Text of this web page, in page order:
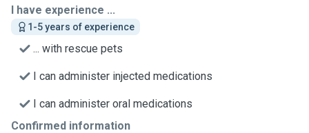
I have experience ...
1-5 years of experience
... with rescue pets
I can administer injected medications
I can administer oral medications
Confirmed information